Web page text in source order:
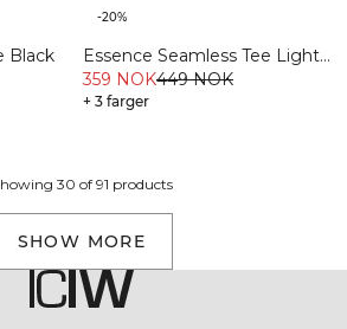
Black
-20%
Essence Seamless Tee Light
Grey Melange
359 NOK449 NOK
+ 3 farger
30 of 91 products
SHOW MORE